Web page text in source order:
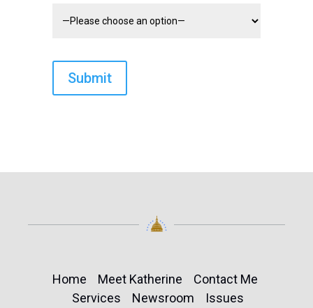
Home Meet Katherine
Contact Me
Services
Newsroom Issues